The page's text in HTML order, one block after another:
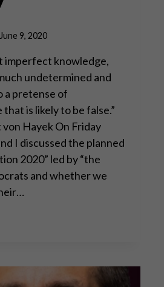
June 9, 2020
imperfect knowledge,
undetermined and
a pretense of
is likely to be false.”
Hayek On Friday
I discussed the planned
2020” led by “the
and whether we